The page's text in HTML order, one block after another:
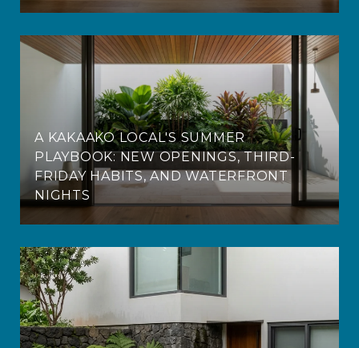
A KAKAAKO LOCAL'S SUMMER
PLAYBOOK: NEW OPENINGS, THIRD-
FRIDAY HABITS, AND WATERFRONT
NIGHTS